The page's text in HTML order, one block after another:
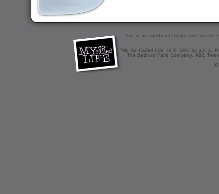
This is an unofficial tribute site for the
"My So-Called Life" is © 1994 by a.k.a.
The Bedford Falls Company, ABC